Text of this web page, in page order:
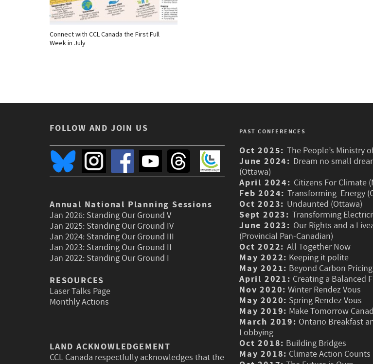
Connect with CCL Canada the First Full
Week in July
FOLLOW AND JOIN US
Annual National Planning Sessions
Jan 2026: Standing Our Ground V
Jan 2025: Standing Our Ground IV
Jan 2024: Standing Our Ground III
Jan 2023: Standing Our Ground II
Jan 2022: Standing Our Ground I
RESOURCES
Laser Talks Page
Monthly Actions
LAND ACKNOWLEDGEMENT
CCL Canada respectfully acknowledges that the
PAST CONFERENCES
Oct 2025: The People’s Ministry
June 2024: Dream no small
(Ottawa)
April 2024: Citizens For Climate
Feb 2024: Transforming Energy
Oct 2023: Undaunted (Ottawa)
Sept 2023: Transforming
June 2023: Our Rights and a
(Provincial Pan-Canadian)
Oct 2022: All Together Now
May 2022: Keeping it polite
May 2021: Beyond Carbon Pricing
April 2021: Creating a Balanced
Nov 2020: Winter Rendez Vous
May 2020: Spring Rendez Vous
May 2019: Make Tomorrow
March 2019: Ontario Breakfast
Lobbying
Oct 2018: Building Bridges
May 2018: Climate Action Counts